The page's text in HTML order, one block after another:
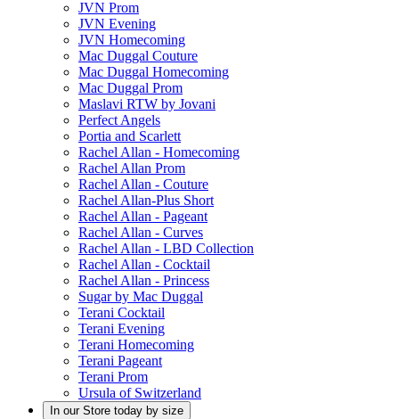
JVN Prom
JVN Evening
JVN Homecoming
Mac Duggal Couture
Mac Duggal Homecoming
Mac Duggal Prom
Maslavi RTW by Jovani
Perfect Angels
Portia and Scarlett
Rachel Allan - Homecoming
Rachel Allan Prom
Rachel Allan - Couture
Rachel Allan-Plus Short
Rachel Allan - Pageant
Rachel Allan - Curves
Rachel Allan - LBD Collection
Rachel Allan - Cocktail
Rachel Allan - Princess
Sugar by Mac Duggal
Terani Cocktail
Terani Evening
Terani Homecoming
Terani Pageant
Terani Prom
Ursula of Switzerland
In our Store today by size